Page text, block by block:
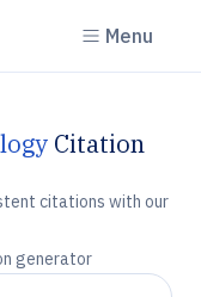
Menu
Citation
citations with our
generator